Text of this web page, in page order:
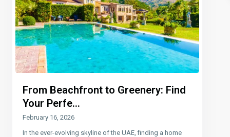
From Beachfront to Greenery: Find
Your Perfe...
February 16, 2026
In the ever-evolving skyline of the UAE, finding a home